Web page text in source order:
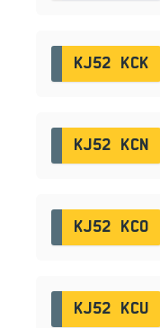
KJ52 KCK
KJ52 KCN
KJ52 KCO
KJ52 KCU